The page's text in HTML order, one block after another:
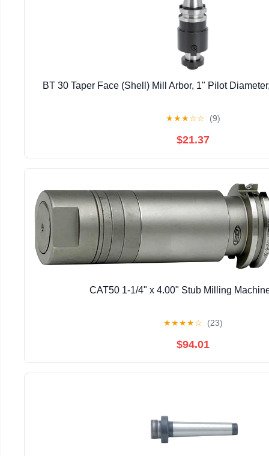
BT 30 Taper Face (Shell) Mill Arbor, 1" Pilot
★★★☆☆ (9)
$21.37
CAT50 1-1/4" x 4.00" Stub Milling
★★★★☆ (23)
$94.01